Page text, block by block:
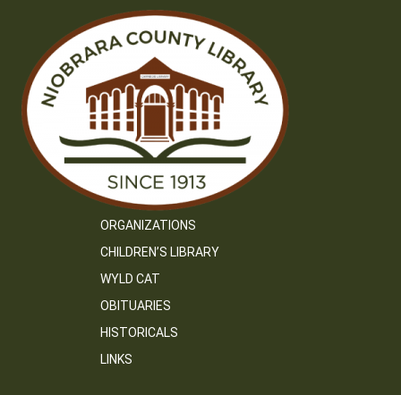
ORGANIZATIONS
CHILDREN’S LIBRARY
WYLD CAT
OBITUARIES
HISTORICALS
LINKS